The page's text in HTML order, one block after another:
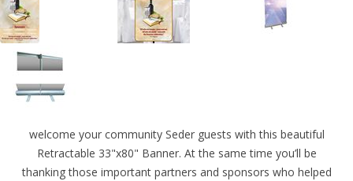
welcome your community Seder guests with this beautiful
Retractable 33"x80" Banner. At the same time you’ll be
thanking those important partners and sponsors who helped